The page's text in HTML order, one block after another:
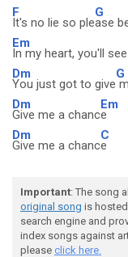
F
It's no lie so ple
G
ase
Em
In my heart, you'll
Dm
You just got to give
G
Dm
Give me a chanc
Em
e
Dm
Give me a chanc
C
e
Important: The song
original song is
search engine and
index songs against
please click here.